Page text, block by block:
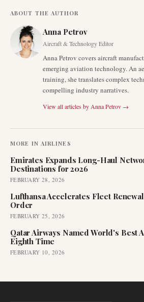
ABOUT THE AUTHOR
Anna Petrov
Aircraft & Technology Editor
Anna Petrov covers aircraft
emerging aviation technology. An
training, she translates complex
compelling industry narratives.
View all articles by Anna Petrov →
MORE IN AIRLINES
Emirates Expands Long-Haul
Destinations for 2026
FEBRUARY 28, 2026
Lufthansa Accelerates Fleet
Order
FEBRUARY 25, 2026
Qatar Airways Named World's Best
Eighth Time
FEBRUARY 10, 2026